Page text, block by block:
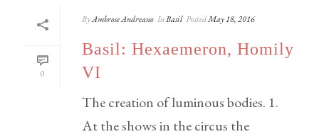
0
ByAmbrose Andreano InBasil PostedMay 18, 2016
Basil: Hexaemeron, Homily
VI
The creation of luminous bodies. 1.
At the shows in the circus the